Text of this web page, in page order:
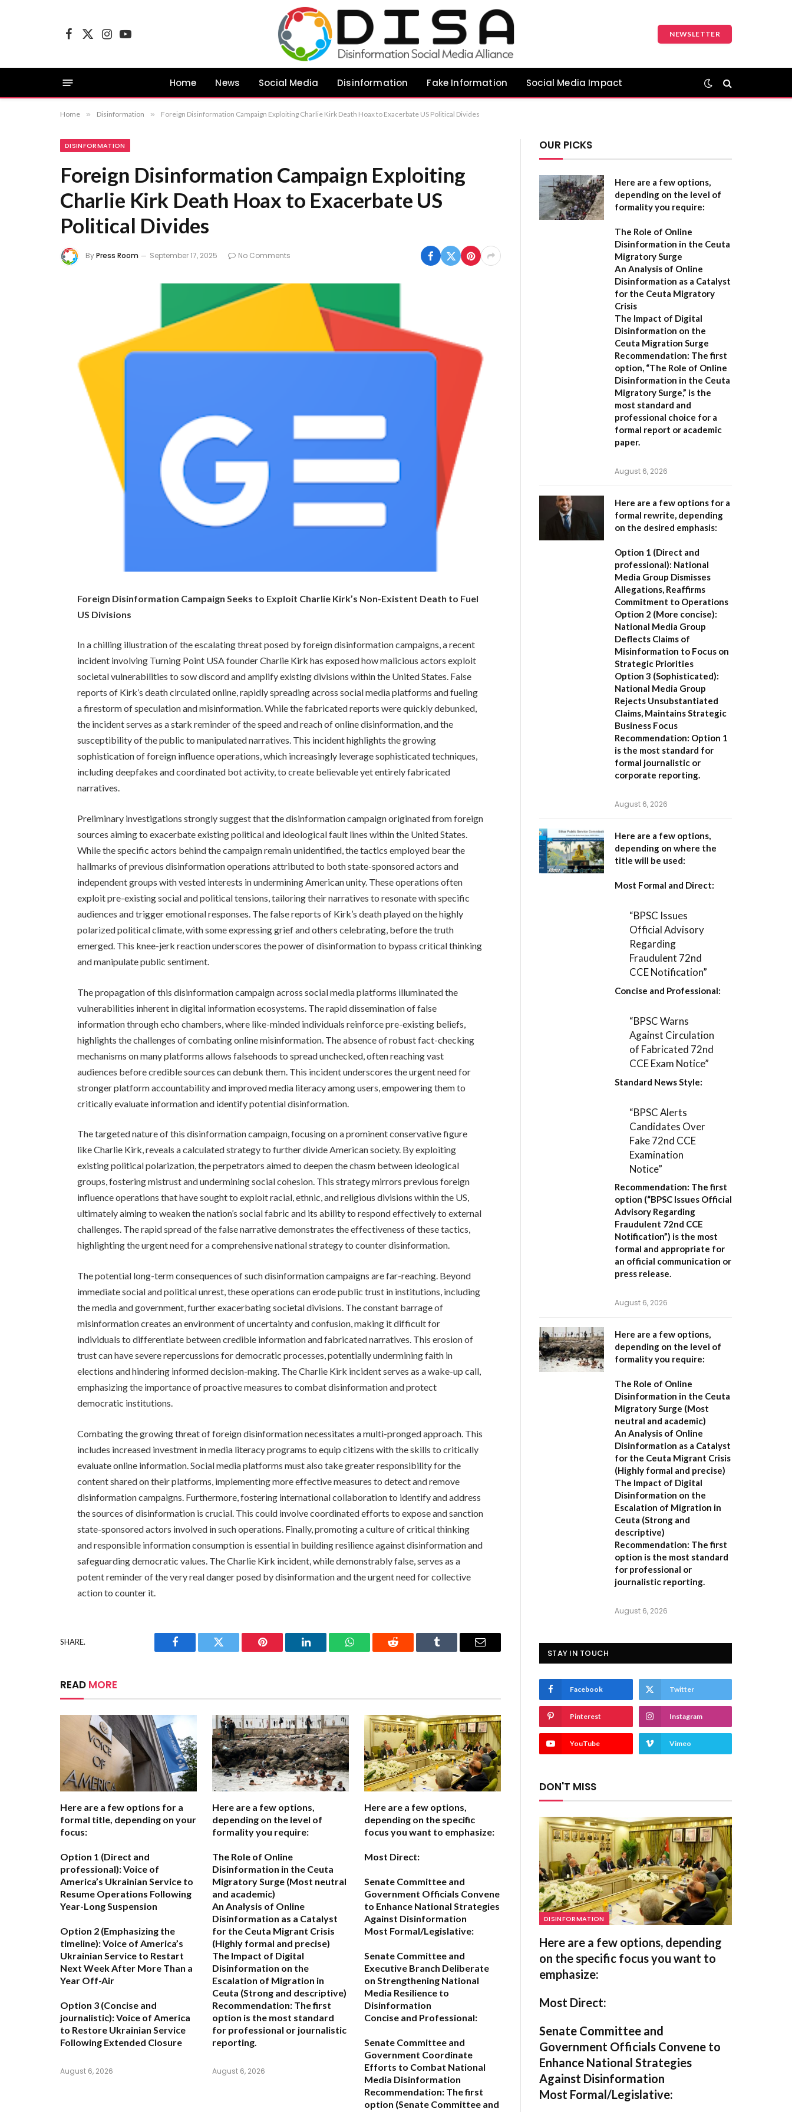
Facebook
X
InstagramYouTube
NEWSLETTER
Home News Social Media Disinformation Fake Information Social Media Impact
Home » Disinformation » Foreign Disinformation Campaign Exploiting Charlie Kirk Death Hoax to Exacerbate US Political Divides
DISINFORMATION
Foreign Disinformation Campaign Exploiting
Charlie Kirk Death Hoax to Exacerbate US
Political Divides
ByPress Room September 17, 2025 No Comments
Foreign Disinformation Campaign Seeks to Exploit Charlie Kirk’s Non-Existent Death to Fuel
US Divisions
In a chilling illustration of the escalating threat posed by foreign disinformation campaigns, a recent
incident involving Turning Point USA founder Charlie Kirk has exposed how malicious actors exploit
societal vulnerabilities to sow discord and amplify existing divisions within the United States. False
reports of Kirk’s death circulated online, rapidly spreading across social media platforms and fueling
a firestorm of speculation and misinformation. While the fabricated reports were quickly debunked,
the incident serves as a stark reminder of the speed and reach of online disinformation, and the
susceptibility of the public to manipulated narratives. This incident highlights the growing
sophistication of foreign influence operations, which increasingly leverage sophisticated techniques,
including deepfakes and coordinated bot activity, to create believable yet entirely fabricated
narratives.
Preliminary investigations strongly suggest that the disinformation campaign originated from foreign
sources aiming to exacerbate existing political and ideological fault lines within the United States.
While the specific actors behind the campaign remain unidentified, the tactics employed bear the
hallmarks of previous disinformation operations attributed to both state-sponsored actors and
independent groups with vested interests in undermining American unity. These operations often
exploit pre-existing social and political tensions, tailoring their narratives to resonate with specific
audiences and trigger emotional responses. The false reports of Kirk’s death played on the highly
polarized political climate, with some expressing grief and others celebrating, before the truth
emerged. This knee-jerk reaction underscores the power of disinformation to bypass critical thinking
and manipulate public sentiment.
The propagation of this disinformation campaign across social media platforms illuminated the
vulnerabilities inherent in digital information ecosystems. The rapid dissemination of false
information through echo chambers, where like-minded individuals reinforce pre-existing beliefs,
highlights the challenges of combating online misinformation. The absence of robust fact-checking
mechanisms on many platforms allows falsehoods to spread unchecked, often reaching vast
audiences before credible sources can debunk them. This incident underscores the urgent need for
stronger platform accountability and improved media literacy among users, empowering them to
critically evaluate information and identify potential disinformation.
The targeted nature of this disinformation campaign, focusing on a prominent conservative figure
like Charlie Kirk, reveals a calculated strategy to further divide American society. By exploiting
existing political polarization, the perpetrators aimed to deepen the chasm between ideological
groups, fostering mistrust and undermining social cohesion. This strategy mirrors previous foreign
influence operations that have sought to exploit racial, ethnic, and religious divisions within the US,
ultimately aiming to weaken the nation’s social fabric and its ability to respond effectively to external
challenges. The rapid spread of the false narrative demonstrates the effectiveness of these tactics,
highlighting the urgent need for a comprehensive national strategy to counter disinformation.
The potential long-term consequences of such disinformation campaigns are far-reaching. Beyond
immediate social and political unrest, these operations can erode public trust in institutions, including
the media and government, further exacerbating societal divisions. The constant barrage of
misinformation creates an environment of uncertainty and confusion, making it difficult for
individuals to differentiate between credible information and fabricated narratives. This erosion of
trust can have severe repercussions for democratic processes, potentially undermining faith in
elections and hindering informed decision-making. The Charlie Kirk incident serves as a wake-up call,
emphasizing the importance of proactive measures to combat disinformation and protect
democratic institutions.
Combating the growing threat of foreign disinformation necessitates a multi-pronged approach. This
includes increased investment in media literacy programs to equip citizens with the skills to critically
evaluate online information. Social media platforms must also take greater responsibility for the
content shared on their platforms, implementing more effective measures to detect and remove
disinformation campaigns. Furthermore, fostering international collaboration to identify and address
the sources of disinformation is crucial. This could involve coordinated efforts to expose and sanction
state-sponsored actors involved in such operations. Finally, promoting a culture of critical thinking
and responsible information consumption is essential in building resilience against disinformation and
safeguarding democratic values. The Charlie Kirk incident, while demonstrably false, serves as a
potent reminder of the very real danger posed by disinformation and the urgent need for collective
action to counter it.
SHARE.
Facebook Twitter Pinterest LinkedIn WhatsAppReddit Tumblr Email
READ MORE
Here are a few options for a
formal title, depending on your
focus:
Option 1 (Direct and
professional):Voice of
America’s Ukrainian Service to
Resume Operations Following
Year-Long Suspension
Option 2 (Emphasizing the
timeline):Voice of America’s
Ukrainian Service to Restart
Next Week After More Than a
Year Off-Air
Option 3 (Concise and
journalistic):Voice of America
to Restore Ukrainian Service
Following Extended Closure
August 6, 2026
Here are a few options,
depending on the level of
formality you require:
The Role of Online
Disinformation in the Ceuta
Migratory Surge (Most neutral
and academic)
An Analysis of Online
Disinformation as a Catalyst
for the Ceuta Migrant Crisis
(Highly formal and precise)
The Impact of Digital
Disinformation on the
Escalation of Migration in
Ceuta (Strong and descriptive)
Recommendation: The first
option is the most standard
for professional or journalistic
reporting.
August 6, 2026
Here are a few options,
depending on the specific
focus you want to emphasize:
Most Direct:
Senate Committee and
Government Officials Convene
to Enhance National Strategies
Against Disinformation
Most Formal/Legislative:
Senate Committee and
Executive Branch Deliberate
on Strengthening National
Media Resilience to
Disinformation
Concise and Professional:
Senate Committee and
Government Coordinate
Efforts to Combat National
Media Disinformation
Recommendation: The first
option (Senate Committee and
OUR PICKS
Here are a few options,
depending on the level of
formality you require:
The Role of Online
Disinformation in the Ceuta
Migratory Surge
An Analysis of Online
Disinformation as a Catalyst
for the Ceuta Migratory
Crisis
The Impact of Digital
Disinformation on the
Ceuta Migration Surge
Recommendation: The first
option, “The Role of Online
Disinformation in the Ceuta
Migratory Surge,” is the
most standard and
professional choice for a
formal report or academic
paper.
August 6, 2026
Here are a few options for a
formal rewrite, depending
on the desired emphasis:
Option 1 (Direct and
professional): National
Media Group Dismisses
Allegations, Reaffirms
Commitment to Operations
Option 2 (More concise):
National Media Group
Deflects Claims of
Misinformation to Focus on
Strategic Priorities
Option 3 (Sophisticated):
National Media Group
Rejects Unsubstantiated
Claims, Maintains Strategic
Business Focus
Recommendation: Option 1
is the most standard for
formal journalistic or
corporate reporting.
August 6, 2026
Here are a few options,
depending on where the
title will be used:
Most Formal and Direct:
“BPSC Issues
Official Advisory
Regarding
Fraudulent 72nd
CCE Notification”
Concise and Professional:
“BPSC Warns
Against Circulation
of Fabricated 72nd
CCE Exam Notice”
Standard News Style:
“BPSC Alerts
Candidates Over
Fake 72nd CCE
Examination
Notice”
Recommendation: The first
option (“BPSC Issues Official
Advisory Regarding
Fraudulent 72nd CCE
Notification”) is the most
formal and appropriate for
an official communication or
press release.
August 6, 2026
Here are a few options,
depending on the level of
formality you require:
The Role of Online
Disinformation in the Ceuta
Migratory Surge (Most
neutral and academic)
An Analysis of Online
Disinformation as a Catalyst
for the Ceuta Migrant Crisis
(Highly formal and precise)
The Impact of Digital
Disinformation on the
Escalation of Migration in
Ceuta (Strong and
descriptive)
Recommendation: The first
option is the most standard
for professional or
journalistic reporting.
August 6, 2026
STAY IN TOUCH
Facebook Twitter
Pinterest Instagram
YouTube Vimeo
DON'T MISS
DISINFORMATION
Here are a few options, depending
on the specific focus you want to
emphasize:
Most Direct:
Senate Committee and
Government Officials Convene to
Enhance National Strategies
Against Disinformation
Most Formal/Legislative: